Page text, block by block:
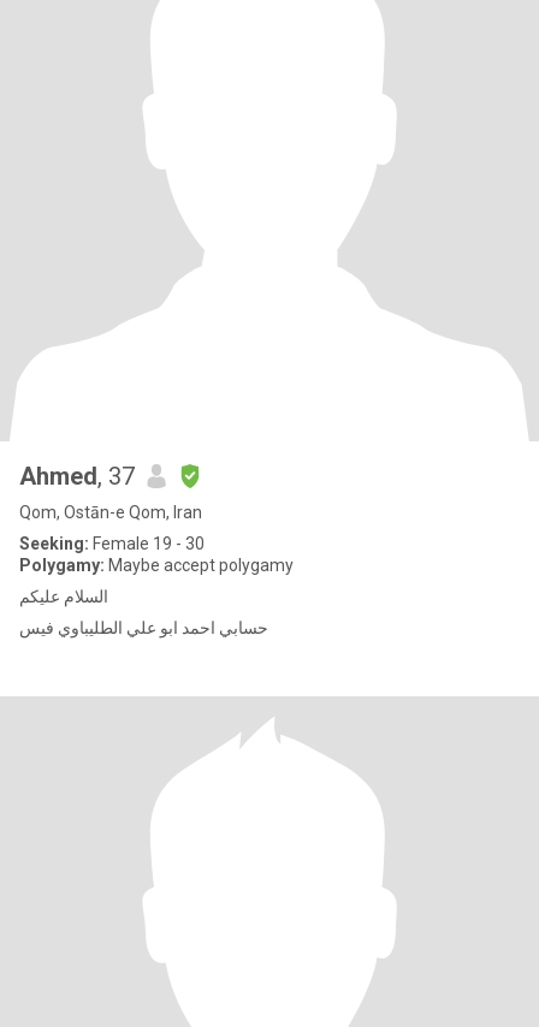
Ahmed, 37
Qom, Ostān-e Qom, Iran
Seeking: Female 19 - 30
Polygamy: Maybe accept polygamy
السلام عليكم
حسابي احمد ابو علي الطليباوي فيس